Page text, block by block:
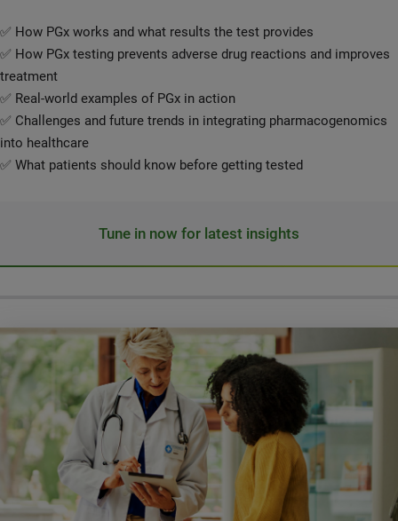
✅ How PGx works and what results the test provides
✅ How PGx testing prevents adverse drug reactions and improves
treatment
✅ Real-world examples of PGx in action
✅ Challenges and future trends in integrating pharmacogenomics
into healthcare
✅ What patients should know before getting tested
Tune in now for latest insights